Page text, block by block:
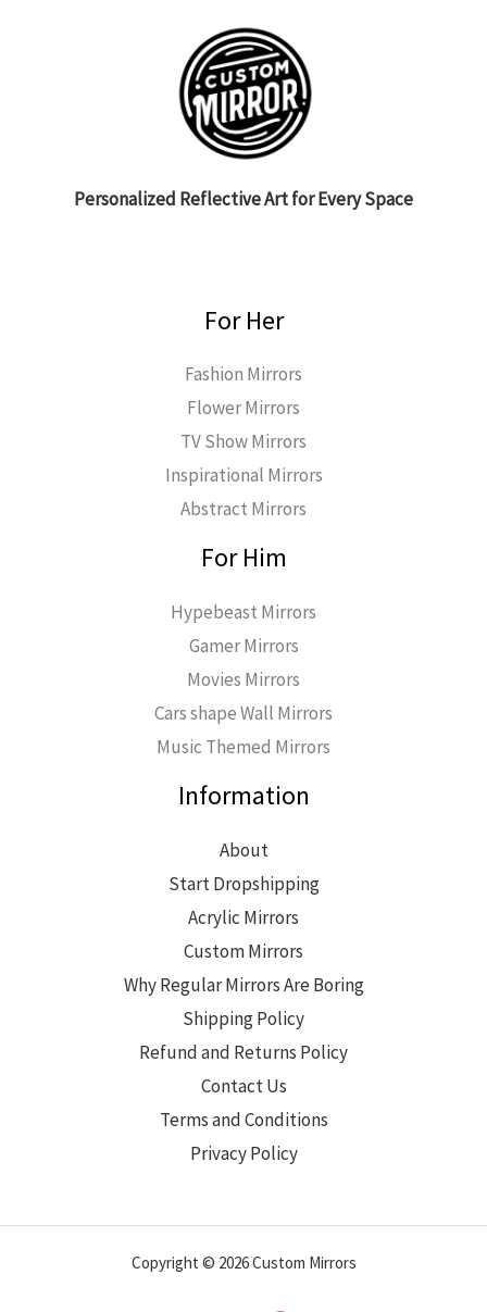
Personalized Reflective Art for Every Space
For Her
Fashion Mirrors
Flower Mirrors
TV Show Mirrors
Inspirational Mirrors
Abstract Mirrors
For Him
Hypebeast Mirrors
Gamer Mirrors
Movies Mirrors
Cars shape Wall Mirrors
Music Themed Mirrors
Information
About
Start Dropshipping
Acrylic Mirrors
Custom Mirrors
Why Regular Mirrors Are Boring
Shipping Policy
Refund and Returns Policy
Contact Us
Terms and Conditions
Privacy Policy
Copyright © 2026 Custom Mirrors